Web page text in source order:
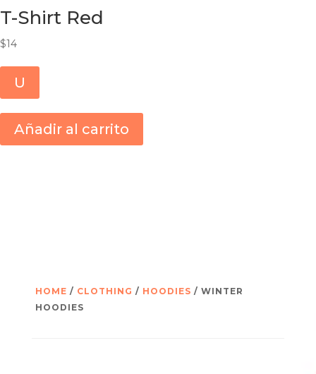
T-Shirt Red
$14
U
Añadir al carrito
HOME / CLOTHING / HOODIES / WINTER
HOODIES